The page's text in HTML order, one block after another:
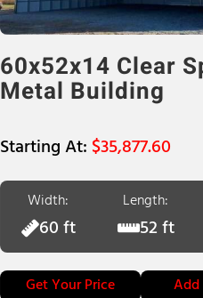
60x52x14 Clear
Metal Building
$35,877.60
Width:
60 ft
Length:
52 ft
Get Your Price Add